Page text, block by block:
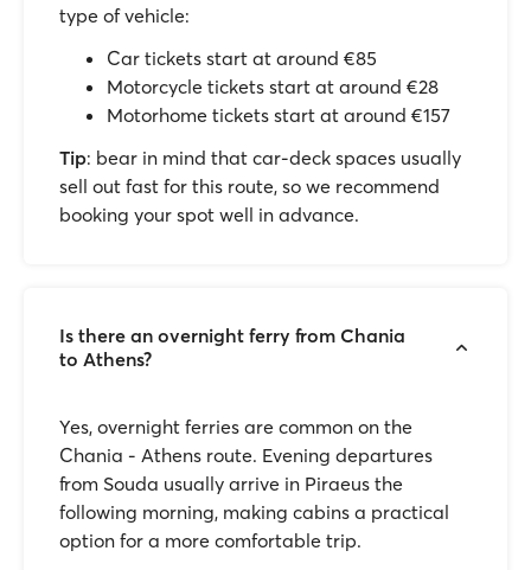
type of vehicle:
Car tickets start at around €85
Motorcycle tickets start at around €28
Motorhome tickets start at around €157
Tip: bear in mind that car-deck spaces usually
sell out fast for this route, so we recommend
booking your spot well in advance.
Is there an overnight ferry from Chania
to Athens?
Yes, overnight ferries are common on the
Chania - Athens route. Evening departures
from Souda usually arrive in Piraeus the
following morning, making cabins a practical
option for a more comfortable trip.